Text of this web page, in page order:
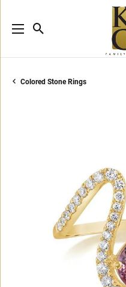
Toggle Search Menu
Colored Stone Rings